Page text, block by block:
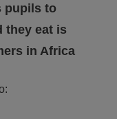
pupils to
they eat is
in Africa